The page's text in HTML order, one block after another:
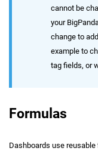
cannot be
your
change to
example to
tag fields, or
Formulas
Dashboards use